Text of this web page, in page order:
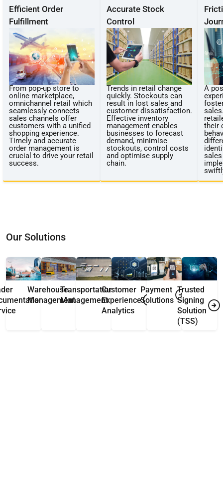
Efficient Order
Fulfillment
From pop-up store to
online marketplace,
omnichannel retail which
seamlessly connects
sales channels offer
customers with a unified
shopping experience.
Timely and accurate
order management is
crucial to drive your retail
success.
Accurate Stock
Control
Trends in retail change
quickly. Stockouts can
result in lost sales and
customer dissatisfaction.
Effective inventory
management enables
businesses to forecast
demand, minimise
stockouts, control costs
and optimise supply
chain.
A
their
Our Solutions
Warehouse
Management
Transportation
Management
Customer
Experience
Analytics
Payment
Solutions
Trusted
Signing
Solution
(TSS)